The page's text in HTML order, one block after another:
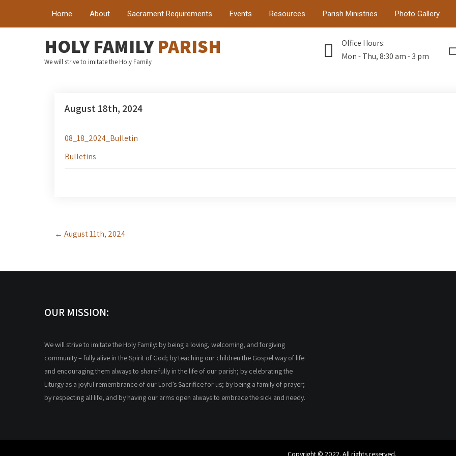
Home About Sacrament Requirements Events Resources Parish Ministries Photo Gallery
HOLY FAMILYPARISH
We will strive to imitate the Holy Family
Office Hours:
Mon - Thu, 8:30 am - 3 pm
August 18th, 2024
08_18_2024_Bulletin
Bulletins
Post
navigation
← August 11th, 2024
OUR MISSION:
We will strive to imitate the Holy Family: by being a loving, welcoming, and forgiving
community – fully alive in the Spirit of God; by teaching our children the Gospel way of life
and encouraging them always to share fully in the life of our parish; by celebrating the
Liturgy as a joyful remembrance of our Lord’s Sacrifice for us; by being a family of prayer;
by respecting all life, and by having our arms open always to embrace the sick and needy.
Copyright © 2022. All rights reserved.